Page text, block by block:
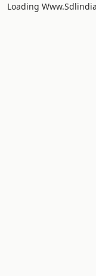
Loading